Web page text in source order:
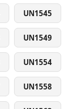
UN1545
UN1549
UN1554
UN1558